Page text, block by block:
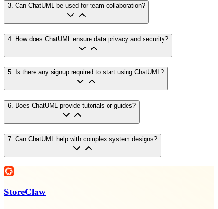
3 Can ChatUML be used for team collaboration?
4 How does ChatUML ensure data privacy and security?
5. Is there any signup required to start using ChatUML?
6. Does ChatUML provide tutorials or guides?
7 Can ChatUML help with complex system designs?
StoreClaw